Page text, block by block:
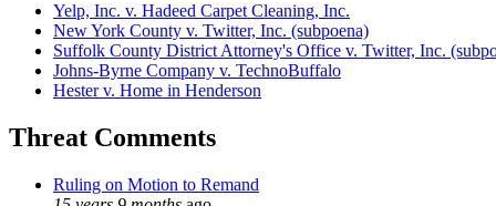
Yelp, Inc. v. Hadeed Carpet Cleaning, Inc.
New York County v. Twitter, Inc. (subpoena)
Suffolk County District Attorney's Office v. Twitter, Inc.
Johns-Byrne Company v. TechnoBuffalo
Hester v. Home in Henderson
Threat Comments
Ruling on Motion to Remand